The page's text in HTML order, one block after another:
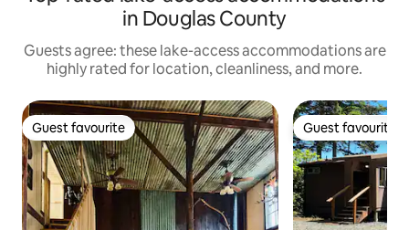
in Douglas County
Guests agree: these lake-access accommodations are
highly rated for location, cleanliness, and more.
Guest favourite
Guest favourite Guest favourite
Guest favourite